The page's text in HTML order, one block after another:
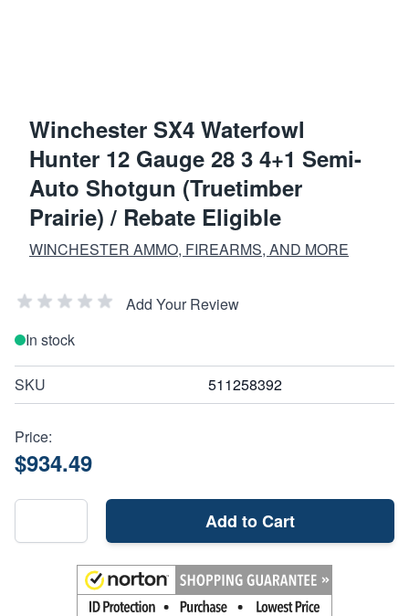
Winchester SX4 Waterfowl
Hunter 12 Gauge 28 3 4+1 Semi-
Auto Shotgun (Truetimber
Prairie) / Rebate Eligible
WINCHESTER AMMO, FIREARMS, AND MORE
Add Your Review
In stock
SKU 511258392
Price:
$934.49
Add to Cart